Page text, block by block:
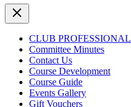
CLUB PROFESSIONAL
Committee Minutes
Contact Us
Course Development
Course Guide
Events Gallery
Gift Vouchers